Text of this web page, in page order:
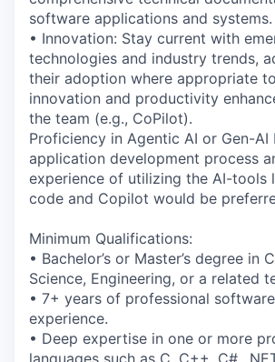
software applications and systems.
• Innovation: Stay current with
technologies and industry trends,
their adoption where appropriate
innovation and productivity
the team (e.g., CoPilot).
Proficiency in Agentic AI or Gen-AI
application development process
experience of utilizing the AI-tools
code and Copilot would be
Minimum Qualifications:
• Bachelor’s or Master’s degree in
Science, Engineering, or a related
• 7+ years of professional
experience.
• Deep expertise in one or more
languages such as C, C++, C#,